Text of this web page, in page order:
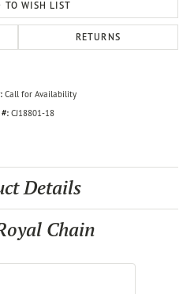
TO WISH LIST
RETURNS
Call for Availability
CJ18801-18
Details
Chain